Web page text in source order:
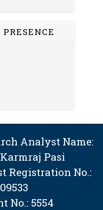
Analyst Name:
Pasi
Registration No.:
No.: 5554